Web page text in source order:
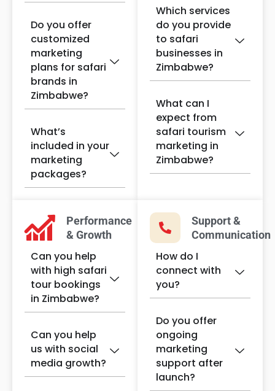
Do you offer
customized
marketing
plans for safari
brands in
Zimbabwe?
What’s
included in your
marketing
packages?
Which services
do you provide
to safari
businesses in
Zimbabwe?
What can I
expect from
safari tourism
marketing in
Zimbabwe?
Performance
& Growth
Can you help
with high safari
tour bookings
in Zimbabwe?
Can you help
us with social
media growth?
Support &
Communication
How do I
connect with
you?
Do you offer
ongoing
marketing
support after
launch?